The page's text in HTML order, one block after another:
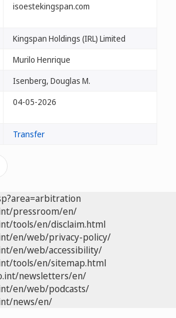
isoestekingspan.com
Kingspan Holdings (IRL) Limited
Murilo Henrique
Isenberg, Douglas M.
04-05-2026
Transfer
pressroom/en/
tools/en/disclaim.html
en/web/privacy-policy/
en/web/accessibility/
tools/en/sitemap.html
newsletters/en/
en/web/podcasts/
news/en/